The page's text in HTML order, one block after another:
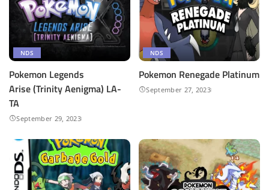
NDS
Pokemon Legends
Arise (Trinity Aenigma) LA-
TA
September 29, 2023
NDS
Pokemon Renegade Platinum
September 27, 2023